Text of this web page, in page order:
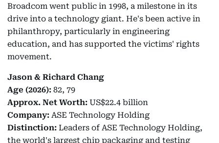
Broadcom went public in 1998, a milestone in its
drive into a technology giant. He's been active in
philanthropy, particularly in engineering
education, and has supported the victims' rights
movement.
Jason & Richard Chang
Age (2026): 82, 79
Approx. Net Worth: US$22.4 billion
Company: ASE Technology Holding
Distinction: Leaders of ASE Technology Holding,
the world's largest chip packaging and testing